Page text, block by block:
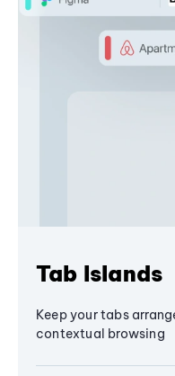
Tab Islands
Keep your tabs
contextual browsing